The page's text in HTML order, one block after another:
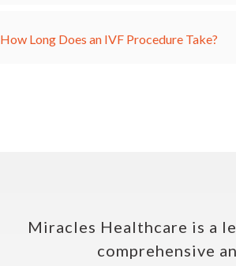
How Long Does an IVF Procedure Take?
Miracles Healthcare is a
comprehensive